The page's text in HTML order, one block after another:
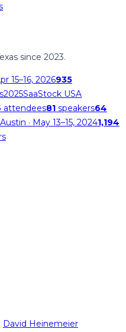
since 2023.
15–16, 2026935
2025SaaStock USA
attendees81 speakers64
Austin · May 13–15, 20241,194
David Heinemeier